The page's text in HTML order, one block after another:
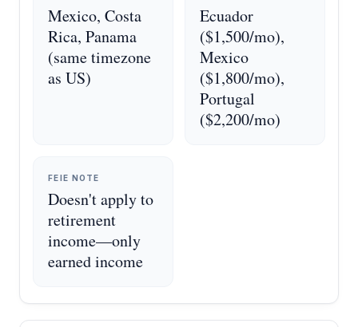
Mexico, Costa
Rica, Panama
(same timezone
as US)
Ecuador
($1,500/mo),
Mexico
($1,800/mo),
Portugal
($2,200/mo)
FEIE NOTE
Doesn't apply to
retirement
income—only
earned income